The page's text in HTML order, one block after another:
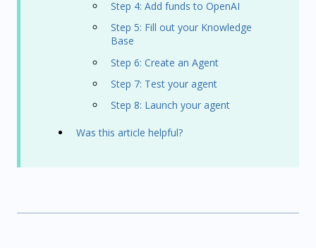
Step 4: Add funds to OpenAI
Step 5: Fill out your Knowledge
Base
Step 6: Create an Agent
Step 7: Test your agent
Step 8: Launch your agent
Was this article helpful?